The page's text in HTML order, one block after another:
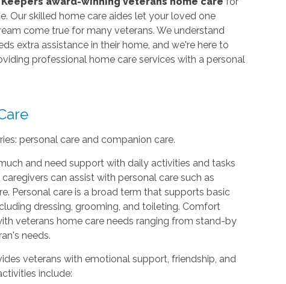
Our skilled home care aides let your loved one
come true for many veterans. We understand
extra assistance in their home, and we're here to
professional home care services with a personal
personal care and companion care.
and need support with daily activities and tasks
can assist with personal care such as
Personal care is a broad term that supports basic
dressing, grooming, and toileting. Comfort
veterans home care needs ranging from stand-by
needs.
veterans with emotional support, friendship, and
include: